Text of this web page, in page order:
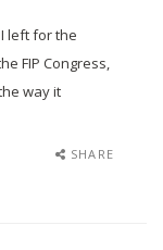
left for the
FIP Congress,
way it
SHARE